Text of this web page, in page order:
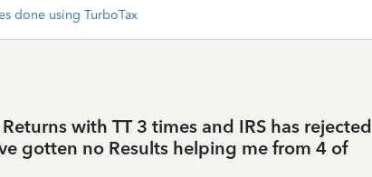
done using TurboTax
with TT 3 times and IRS has rejected
gotten no Results helping me from 4 of